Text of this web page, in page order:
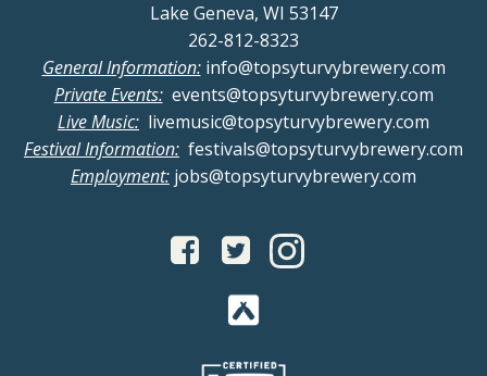
Lake Geneva, WI 53147
262-812-8323
General Information:info@topsyturvybrewery.com
Private Events:events@topsyturvybrewery.com
Live Music: livemusic@topsyturvybrewery.com
Festival Information: festivals@topsyturvybrewery.com
Employment: jobs@topsyturvybrewery.com